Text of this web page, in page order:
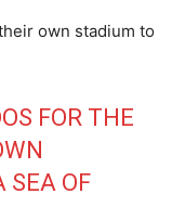
own stadium to
FOR THE
SEA OF